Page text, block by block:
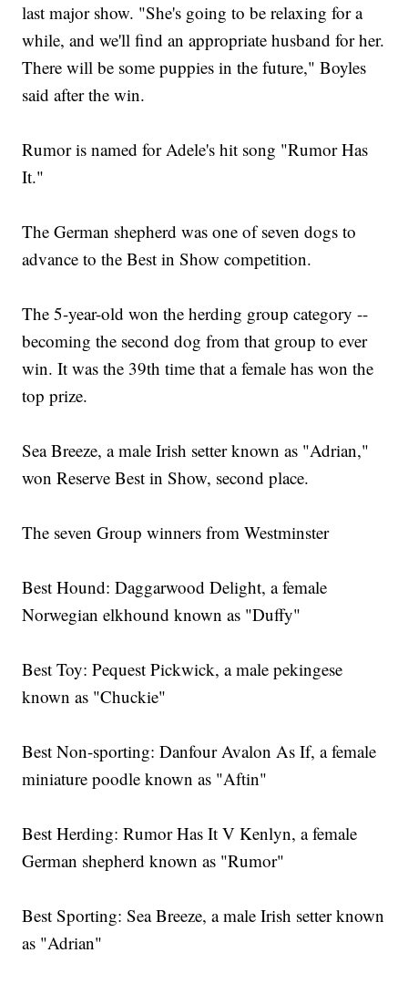
last major show. "She's going to be relaxing for a
while, and we'll find an appropriate husband for her.
There will be some puppies in the future," Boyles
said after the win.
Rumor is named for Adele's hit song "Rumor Has
It."
The German shepherd was one of seven dogs to
advance to the Best in Show competition.
The 5-year-old won the herding group category --
becoming the second dog from that group to ever
win. It was the 39th time that a female has won the
top prize.
Sea Breeze, a male Irish setter known as "Adrian,"
won Reserve Best in Show, second place.
The seven Group winners from Westminster
Best Hound: Daggarwood Delight, a female
Norwegian elkhound known as "Duffy"
Best Toy: Pequest Pickwick, a male pekingese
known as "Chuckie"
Best Non-sporting: Danfour Avalon As If, a female
miniature poodle known as "Aftin"
Best Herding: Rumor Has It V Kenlyn, a female
German shepherd known as "Rumor"
Best Sporting: Sea Breeze, a male Irish setter known
as "Adrian"